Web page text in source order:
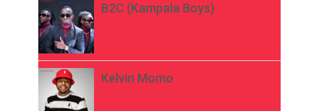
B2C (Kampala Boys)
Kelvin Momo